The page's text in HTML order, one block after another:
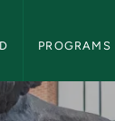
PROGRAMS